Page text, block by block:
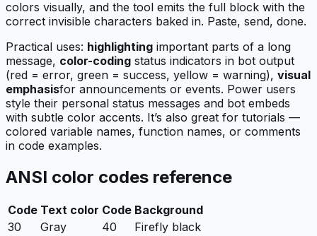
colors visually, and the tool emits the full block with the
correct invisible characters baked in. Paste, send, done.
Practical uses: highlighting important parts of a long
message, color-coding status indicators in bot output
(red = error, green = success, yellow = warning), visual
emphasisfor announcements or events. Power users
style their personal status messages and bot embeds
with subtle color accents. It’s also great for tutorials —
colored variable names, function names, or comments
in code examples.
ANSI color codes reference
Code Text color Code Background
30
Gray 40
Firefly black